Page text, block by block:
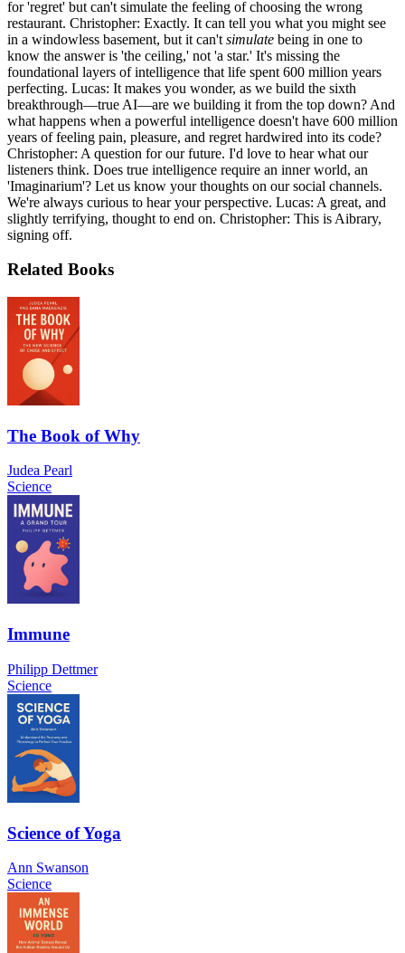
for 'regret' but can't simulate the feeling of choosing the wrong
restaurant. Christopher: Exactly. It can tell you what you might see
in a windowless basement, but it can't simulate being in one to
know the answer is 'the ceiling,' not 'a star.' It's missing the
foundational layers of intelligence that life spent 600 million years
perfecting. Lucas: It makes you wonder, as we build the sixth
breakthrough—true AI—are we building it from the top down? And
what happens when a powerful intelligence doesn't have 600 million
years of feeling pain, pleasure, and regret hardwired into its code?
Christopher: A question for our future. I'd love to hear what our
listeners think. Does true intelligence require an inner world, an
'Imaginarium'? Let us know your thoughts on our social channels.
We're always curious to hear your perspective. Lucas: A great, and
slightly terrifying, thought to end on. Christopher: This is Aibrary,
signing off.
Related Books
The Book of Why
Judea Pearl
Science
Immune
Philipp Dettmer
Science
Science of Yoga
Ann Swanson
Science